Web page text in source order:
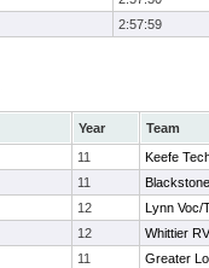
2:57:59
Year
Team
11
Keefe
11
12
Lynn Voc/
12
Whittier
11
Greater